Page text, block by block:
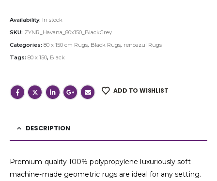
Availability: In stock
SKU: ZYNR_Havana_80x150_BlackGrey
Categories: 80 x 150 cm Rugs, Black Rugs, renoazul Rugs
Tags: 80 x 150, Black
ADD TO WISHLIST
DESCRIPTION
Premium quality 100% polypropylene luxuriously soft
machine-made geometric rugs are ideal for any setting.